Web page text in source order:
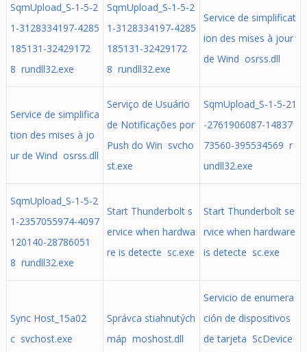
SqmUpload_S-1-5-2
1-3128334197-4285
185131-32429172
8 rundll32.exe
SqmUpload_S-1-5-2
1-3128334197-4285
185131-32429172
8 rundll32.exe
Service de simplificat
ion des mises à jour
de Wind osrss.dll
Service de simplifica
tion des mises à jo
ur de Wind osrss.dll
Serviço de Usuário
de Notificações por
Push do Win svcho
st.exe
SqmUpload_S-1-5-21
-2761906087-14837
73560-395534569 r
undll32.exe
SqmUpload_S-1-5-2
1-2357055974-4097
120140-28786051
8 rundll32.exe
Start Thunderbolt s
ervice when hardwa
re is detecte sc.exe
Start Thunderbolt se
rvice when hardware
is detecte sc.exe
Sync Host_15a02
c svchost.exe
Správca stiahnutých
máp moshost.dll
Servicio de enumera
ción de dispositivos
de tarjeta ScDevice